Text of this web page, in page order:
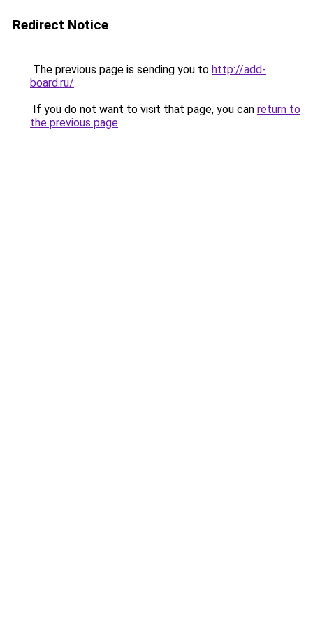
Redirect Notice
The previous page is sending you to http://add-
board.ru/.
If you do not want to visit that page, you can return to
the previous page.